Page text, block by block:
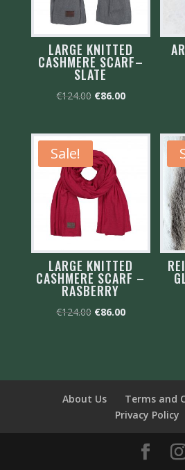
LARGE KNITTED
CASHMERE SCARF–
SLATE
€124.00 Original
was:
€124.00.
€86.00Current
is:
Sale!
LARGE KNITTED
CASHMERE SCARF –
RASBERRY
€124.00 Original
€86.00Current
About Us
Terms and
Privacy Policy